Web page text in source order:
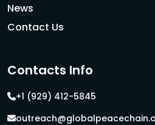
News
Contact Us
Contacts Info
+1 (929) 412-5845